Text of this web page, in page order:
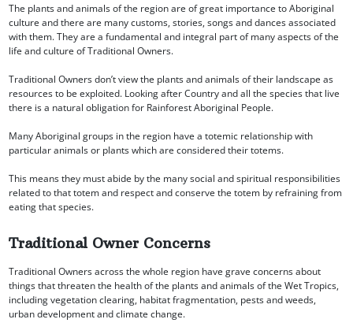
The plants and animals of the region are of great importance to Aboriginal
culture and there are many customs, stories, songs and dances associated
with them. They are a fundamental and integral part of many aspects of the
life and culture of Traditional Owners.
Traditional Owners don’t view the plants and animals of their landscape as
resources to be exploited. Looking after Country and all the species that live
there is a natural obligation for Rainforest Aboriginal People.
Many Aboriginal groups in the region have a totemic relationship with
particular animals or plants which are considered their totems.
This means they must abide by the many social and spiritual responsibilities
related to that totem and respect and conserve the totem by refraining from
eating that species.
Traditional Owner Concerns
Traditional Owners across the whole region have grave concerns about
things that threaten the health of the plants and animals of the Wet Tropics,
including vegetation clearing, habitat fragmentation, pests and weeds,
urban development and climate change.